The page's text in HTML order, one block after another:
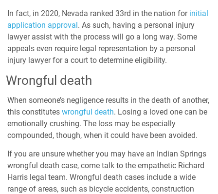
In fact, in 2020, Nevada ranked 33rd in the nation for initial
application approval. As such, having a personal injury
lawyer assist with the process will go a long way. Some
appeals even require legal representation by a personal
injury lawyer for a court to determine eligibility.
Wrongful death
When someone’s negligence results in the death of another,
this constitutes wrongful death. Losing a loved one can be
emotionally crushing. The loss may be especially
compounded, though, when it could have been avoided.
If you are unsure whether you may have an Indian Springs
wrongful death case, come talk to the empathetic Richard
Harris legal team. Wrongful death cases include a wide
range of areas, such as bicycle accidents, construction